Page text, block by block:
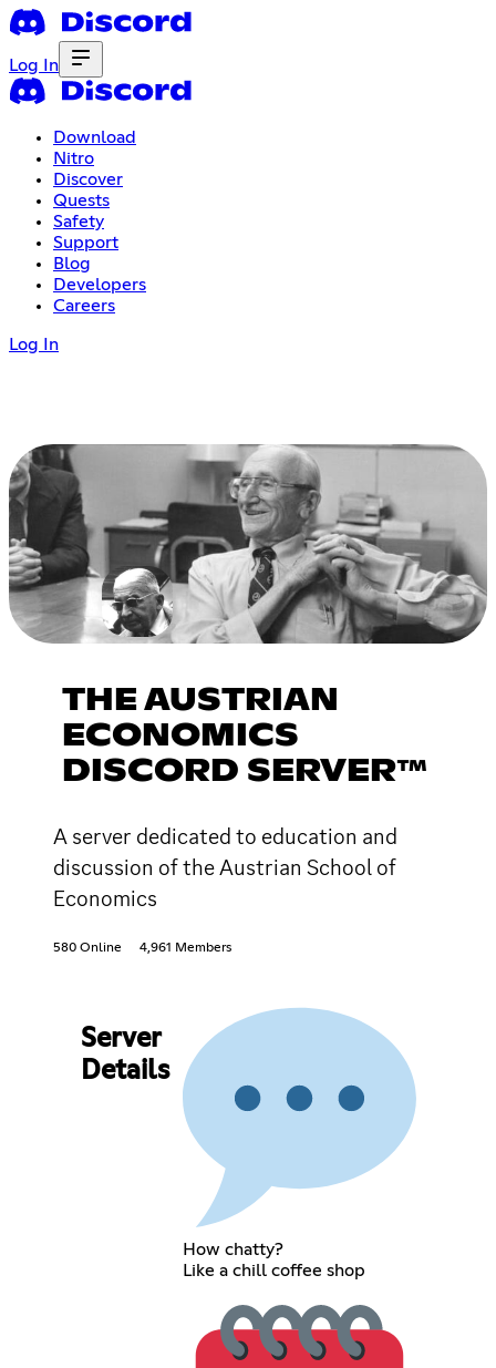
Log In
Download
Nitro
Discover
Quests
Safety
Support
Blog
Developers
Careers
Log In
THE AUSTRIAN
ECONOMICS
DISCORD SERVER™
A server dedicated to education and
discussion of the Austrian School of
Economics
580 Online 4,961 Members
Server
Details
How chatty?
Like a chill coffee shop